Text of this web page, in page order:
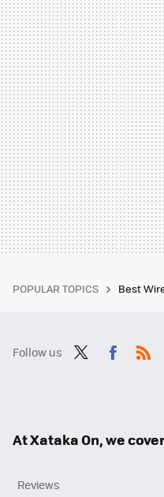
POPULAR TOPICS Best
Follow us
At Xataka On, we
Reviews